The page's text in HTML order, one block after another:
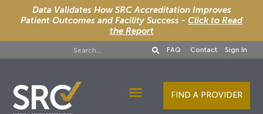
Data Validates How SRC Accreditation Improves
Patient Outcomes and Facility Success - Click to Read
the Report
FAQ Contact Sign In
FIND A PROVIDER